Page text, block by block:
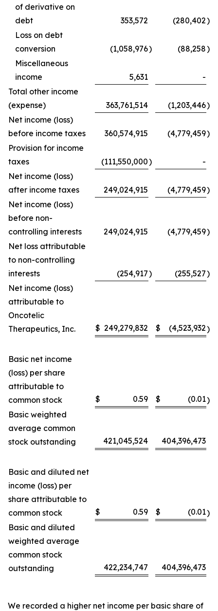
of derivative on
debt
353,572 (280,402)
Loss on debt
conversion
(1,058,976) (88,258)
Miscellaneous
income
5,631
-
Total other income
(expense)
363,761,514 (1,203,446)
Net income (loss)
before income taxes
360,574,915 (4,779,459)
Provision for income
taxes
(111,550,000)
-
Net income (loss)
after income taxes
249,024,915 (4,779,459)
Net income (loss)
before non-
controlling interests
249,024,915 (4,779,459)
Net loss attributable
to non-controlling
interests
(254,917) (255,527)
Net income (loss)
attributable to
Oncotelic
Therapeutics, Inc.
$ 249,279,832 $ (4,523,932)
Basic net income
(loss) per share
attributable to
common stock
$ 0.59 $ (0.01)
Basic weighted
average common
stock outstanding
421,045,524 404,396,473
Basic and diluted net
income (loss) per
share attributable to
common stock
$ 0.59 $ (0.01)
Basic and diluted
weighted average
common stock
outstanding
422,234,747 404,396,473
We recorded a higher net income per basic share of